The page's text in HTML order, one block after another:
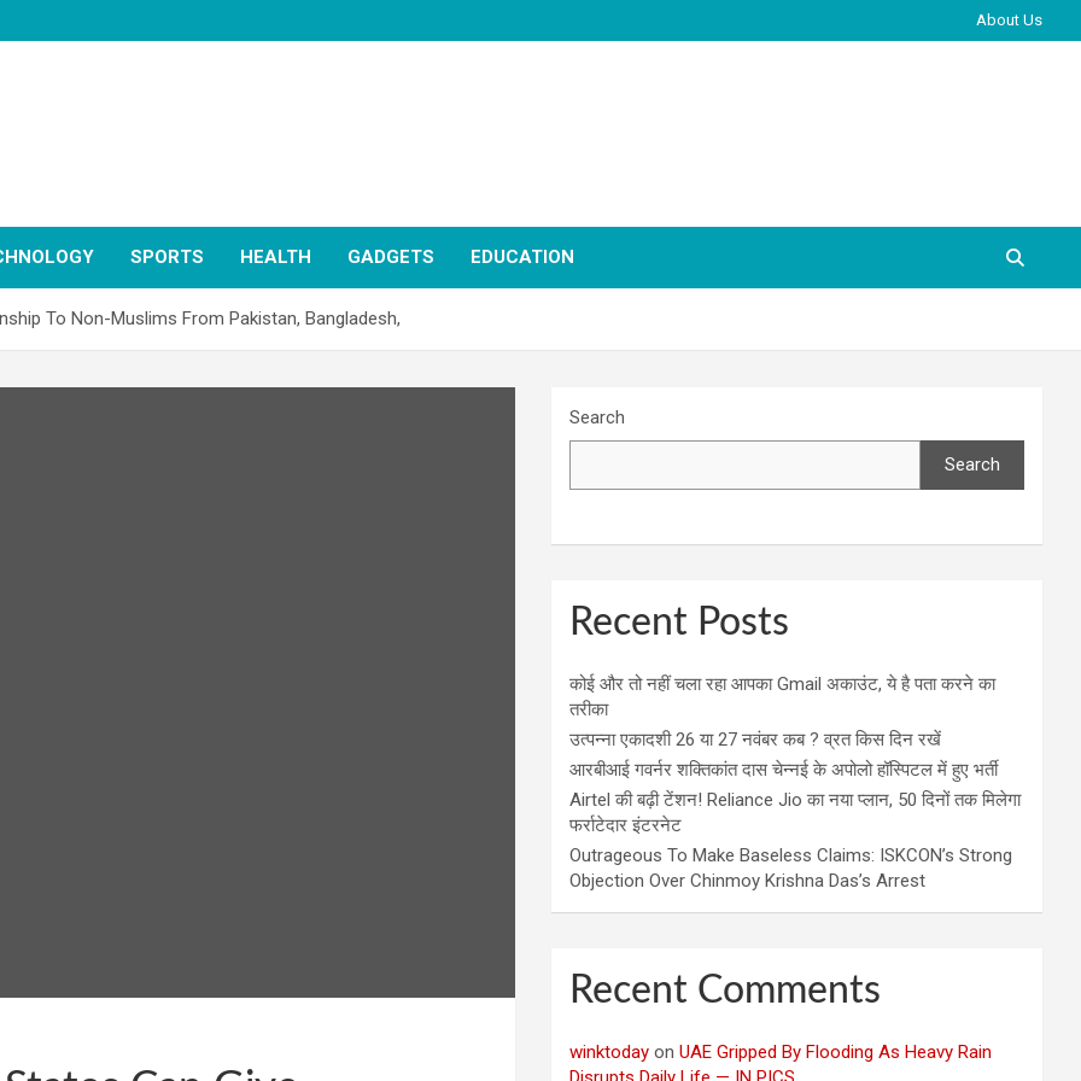
About Us
SPORTS HEALTH GADGETS EDUCATION
To Non-Muslims From Pakistan, Bangladesh,
Search
Search
Recent Posts
कोई और तो नहीं चला रहा आपका Gmail अकाउंट, ये है पता करने का
तरीका
उत्पन्ना एकादशी 26 या 27 नवंबर कब ? व्रत किस दिन रखें
आरबीआई गवर्नर शक्तिकांत दास चेन्नई के अपोलो हॉस्पिटल में हुए भर्ती
Airtel की बढ़ी टेंशन! Reliance Jio का नया प्लान, 50 दिनों तक मिलेगा
फर्राटेदार इंटरनेट
Outrageous To Make Baseless Claims: ISKCON’s Strong
Objection Over Chinmoy Krishna Das’s Arrest
Recent Comments
winktoday onUAE Gripped By Flooding As Heavy Rain